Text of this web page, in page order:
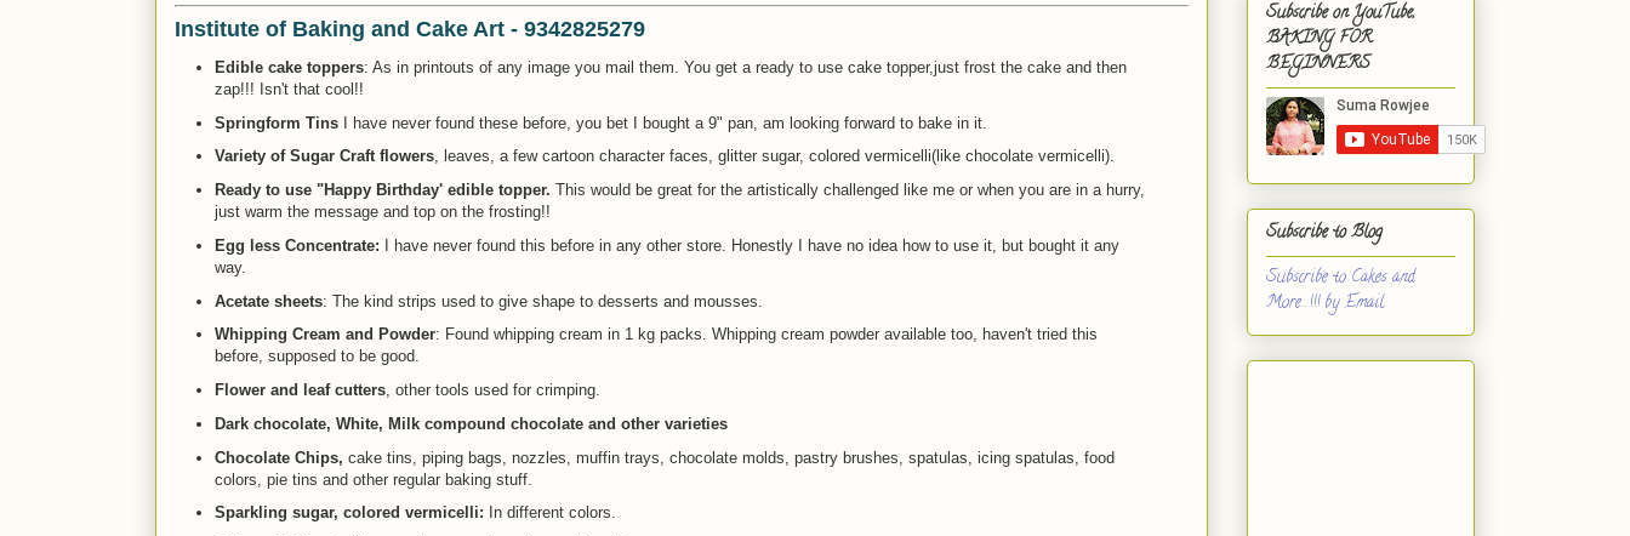
Institute of Baking and Cake Art - 9342825279
Edible cake toppers: As in printouts of any image you mail them. You get a ready to use cake topper,just frost the cake and then
zap!!! Isn't that cool!!
Springform Tins I have never found these before, you bet I bought a 9" pan, am looking forward to bake in it.
Variety of Sugar Craft flowers, leaves, a few cartoon character faces, glitter sugar, colored vermicelli(like chocolate vermicelli).
Ready to use "Happy Birthday' edible topper. This would be great for the artistically challenged like me or when you are in a hurry,
just warm the message and top on the frosting!!
Egg less Concentrate: I have never found this before in any other store. Honestly I have no idea how to use it, but bought it any
way.
Acetate sheets: The kind strips used to give shape to desserts and mousses.
Whipping Cream and Powder: Found whipping cream in 1 kg packs. Whipping cream powder available too, haven't tried this
before, supposed to be good.
Flower and leaf cutters, other tools used for crimping.
Dark chocolate, White, Milk compound chocolate and other varieties
Chocolate Chips, cake tins, piping bags, nozzles, muffin trays, chocolate molds, pastry brushes, spatulas, icing spatulas, food
colors, pie tins and other regular baking stuff.
Sparkling sugar, colored vermicelli: In different colors.
Subscribe on YouTube,
BAKING FOR
BEGINNERS
Subscribe to Blog
Subscribe to Cakes and
More...!!! by Email